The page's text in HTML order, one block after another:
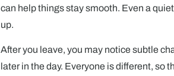
can help things stay smooth. Even a
up.
After you leave, you may notice subtle
later in the day. Everyone is different, so